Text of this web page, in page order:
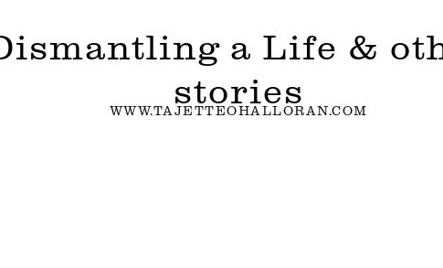
a Life &
stories
WWW.TAJETTEOHALLORAN.COM